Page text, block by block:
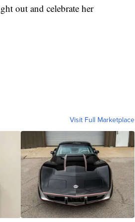
out and celebrate her
Visit Full Marketplace